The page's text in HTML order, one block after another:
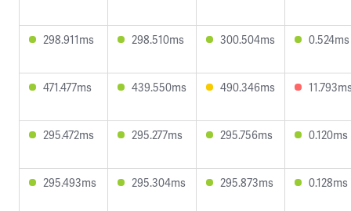
298.911ms 298.510ms 300.504ms 0.524ms
471.477ms 439.550ms 490.346ms
295.472ms 295.277ms 295.756ms 0.120ms
295.493ms 295.304ms 295.873ms 0.128ms